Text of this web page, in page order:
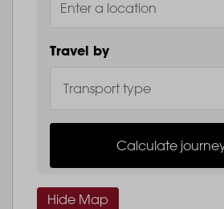
Travel by
Calculate
Hide Map